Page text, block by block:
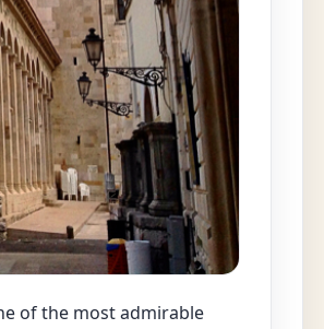
of the most admirable